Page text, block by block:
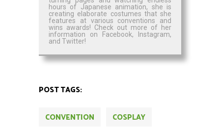
hours of Japanese animation, she is
creating elaborate costumes that she
features at various conventions and
wins awards! Check out more of her
information on Facebook, Instagram,
and Twitter!
POST TAGS:
CONVENTION
COSPLAY